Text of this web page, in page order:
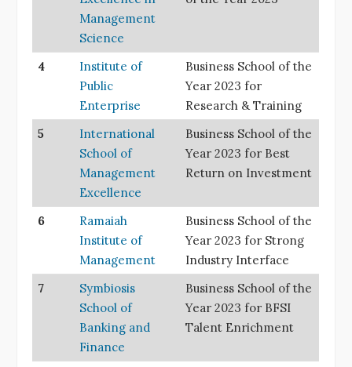
Management
Science
4
Institute of
Public
Enterprise
Business School of the
Year 2023 for
Research & Training
5
International
School of
Management
Excellence
Business School of the
Year 2023 for Best
Return on Investment
6
Ramaiah
Institute of
Management
Business School of the
Year 2023 for Strong
Industry Interface
7
Symbiosis
School of
Banking and
Finance
Business School of the
Year 2023 for BFSI
Talent Enrichment